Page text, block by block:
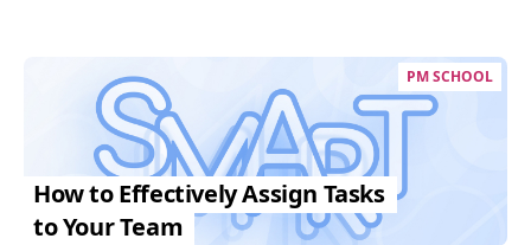
PM SCHOOL
How to Effectively Assign Tasks
to Your Team